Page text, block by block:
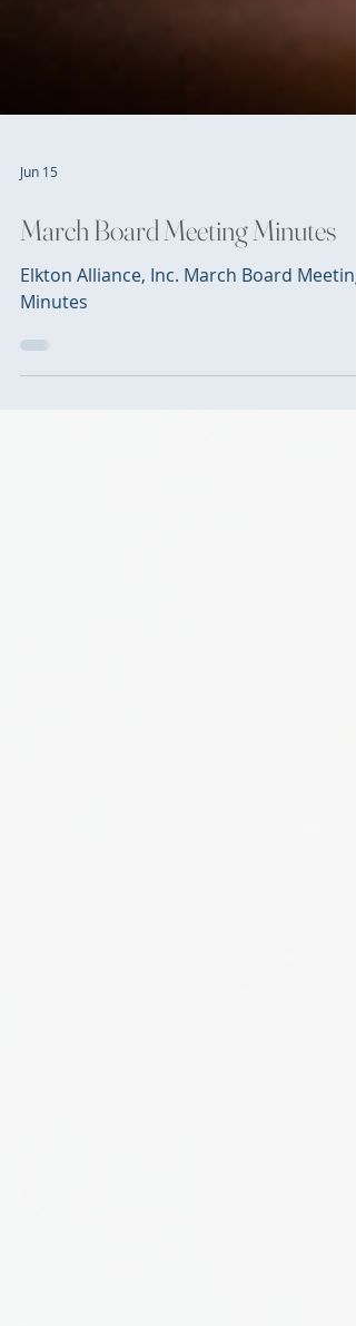
March Board Meeting Minutes
Elkton Alliance, Inc. March Board Meeting
Minutes